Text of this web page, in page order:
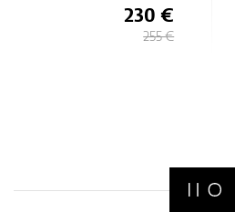
230 €
255 €